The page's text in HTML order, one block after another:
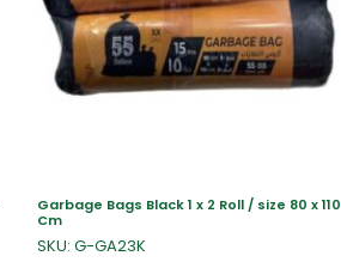
Garbage Bags Black 1 x 2 Roll / size 80 x 110
Cm
SKU: G-GA23K